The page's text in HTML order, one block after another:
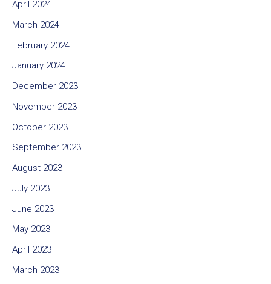
April 2024
March 2024
February 2024
January 2024
December 2023
November 2023
October 2023
September 2023
August 2023
July 2023
June 2023
May 2023
April 2023
March 2023